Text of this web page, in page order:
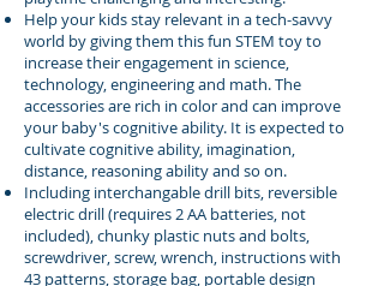
Help your kids stay relevant in a tech-savvy
world by giving them this fun STEM toy to
increase their engagement in science,
technology, engineering and math. The
accessories are rich in color and can improve
your baby's cognitive ability. It is expected to
cultivate cognitive ability, imagination,
distance, reasoning ability and so on.
Including interchangable drill bits, reversible
electric drill (requires 2 AA batteries, not
included), chunky plastic nuts and bolts,
screwdriver, screw, wrench, instructions with
43 patterns, storage bag, portable design